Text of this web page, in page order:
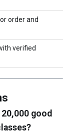
order and
verified
good